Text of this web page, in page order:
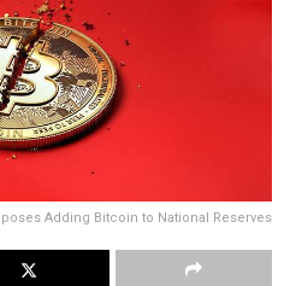
Adding Bitcoin to National Reserves